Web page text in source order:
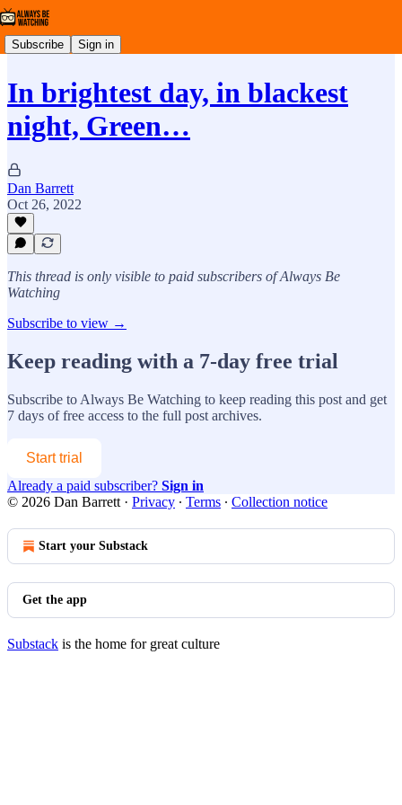
Subscribe Sign in
In brightest day, in blackest
night, Green…
Dan Barrett
Oct 26, 2022
This thread is only visible to paid subscribers of Always Be
Watching
Subscribe to view →
Keep reading with a 7-day free trial
Subscribe to Always Be Watching to keep reading this post and get
7 days of free access to the full post archives.
Start trial
Already a paid subscriber? Sign in
© 2026 Dan Barrett · Privacy ∙ Terms ∙ Collection notice
Start your Substack
Get the app
Substack is the home for great culture